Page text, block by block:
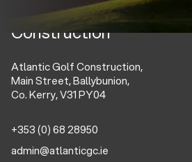
Atlantic Golf
Construction
Atlantic Golf Construction,
Main Street, Ballybunion,
Co. Kerry, V31 PY04
+353 (0) 68 28950
admin@atlanticgc.ie